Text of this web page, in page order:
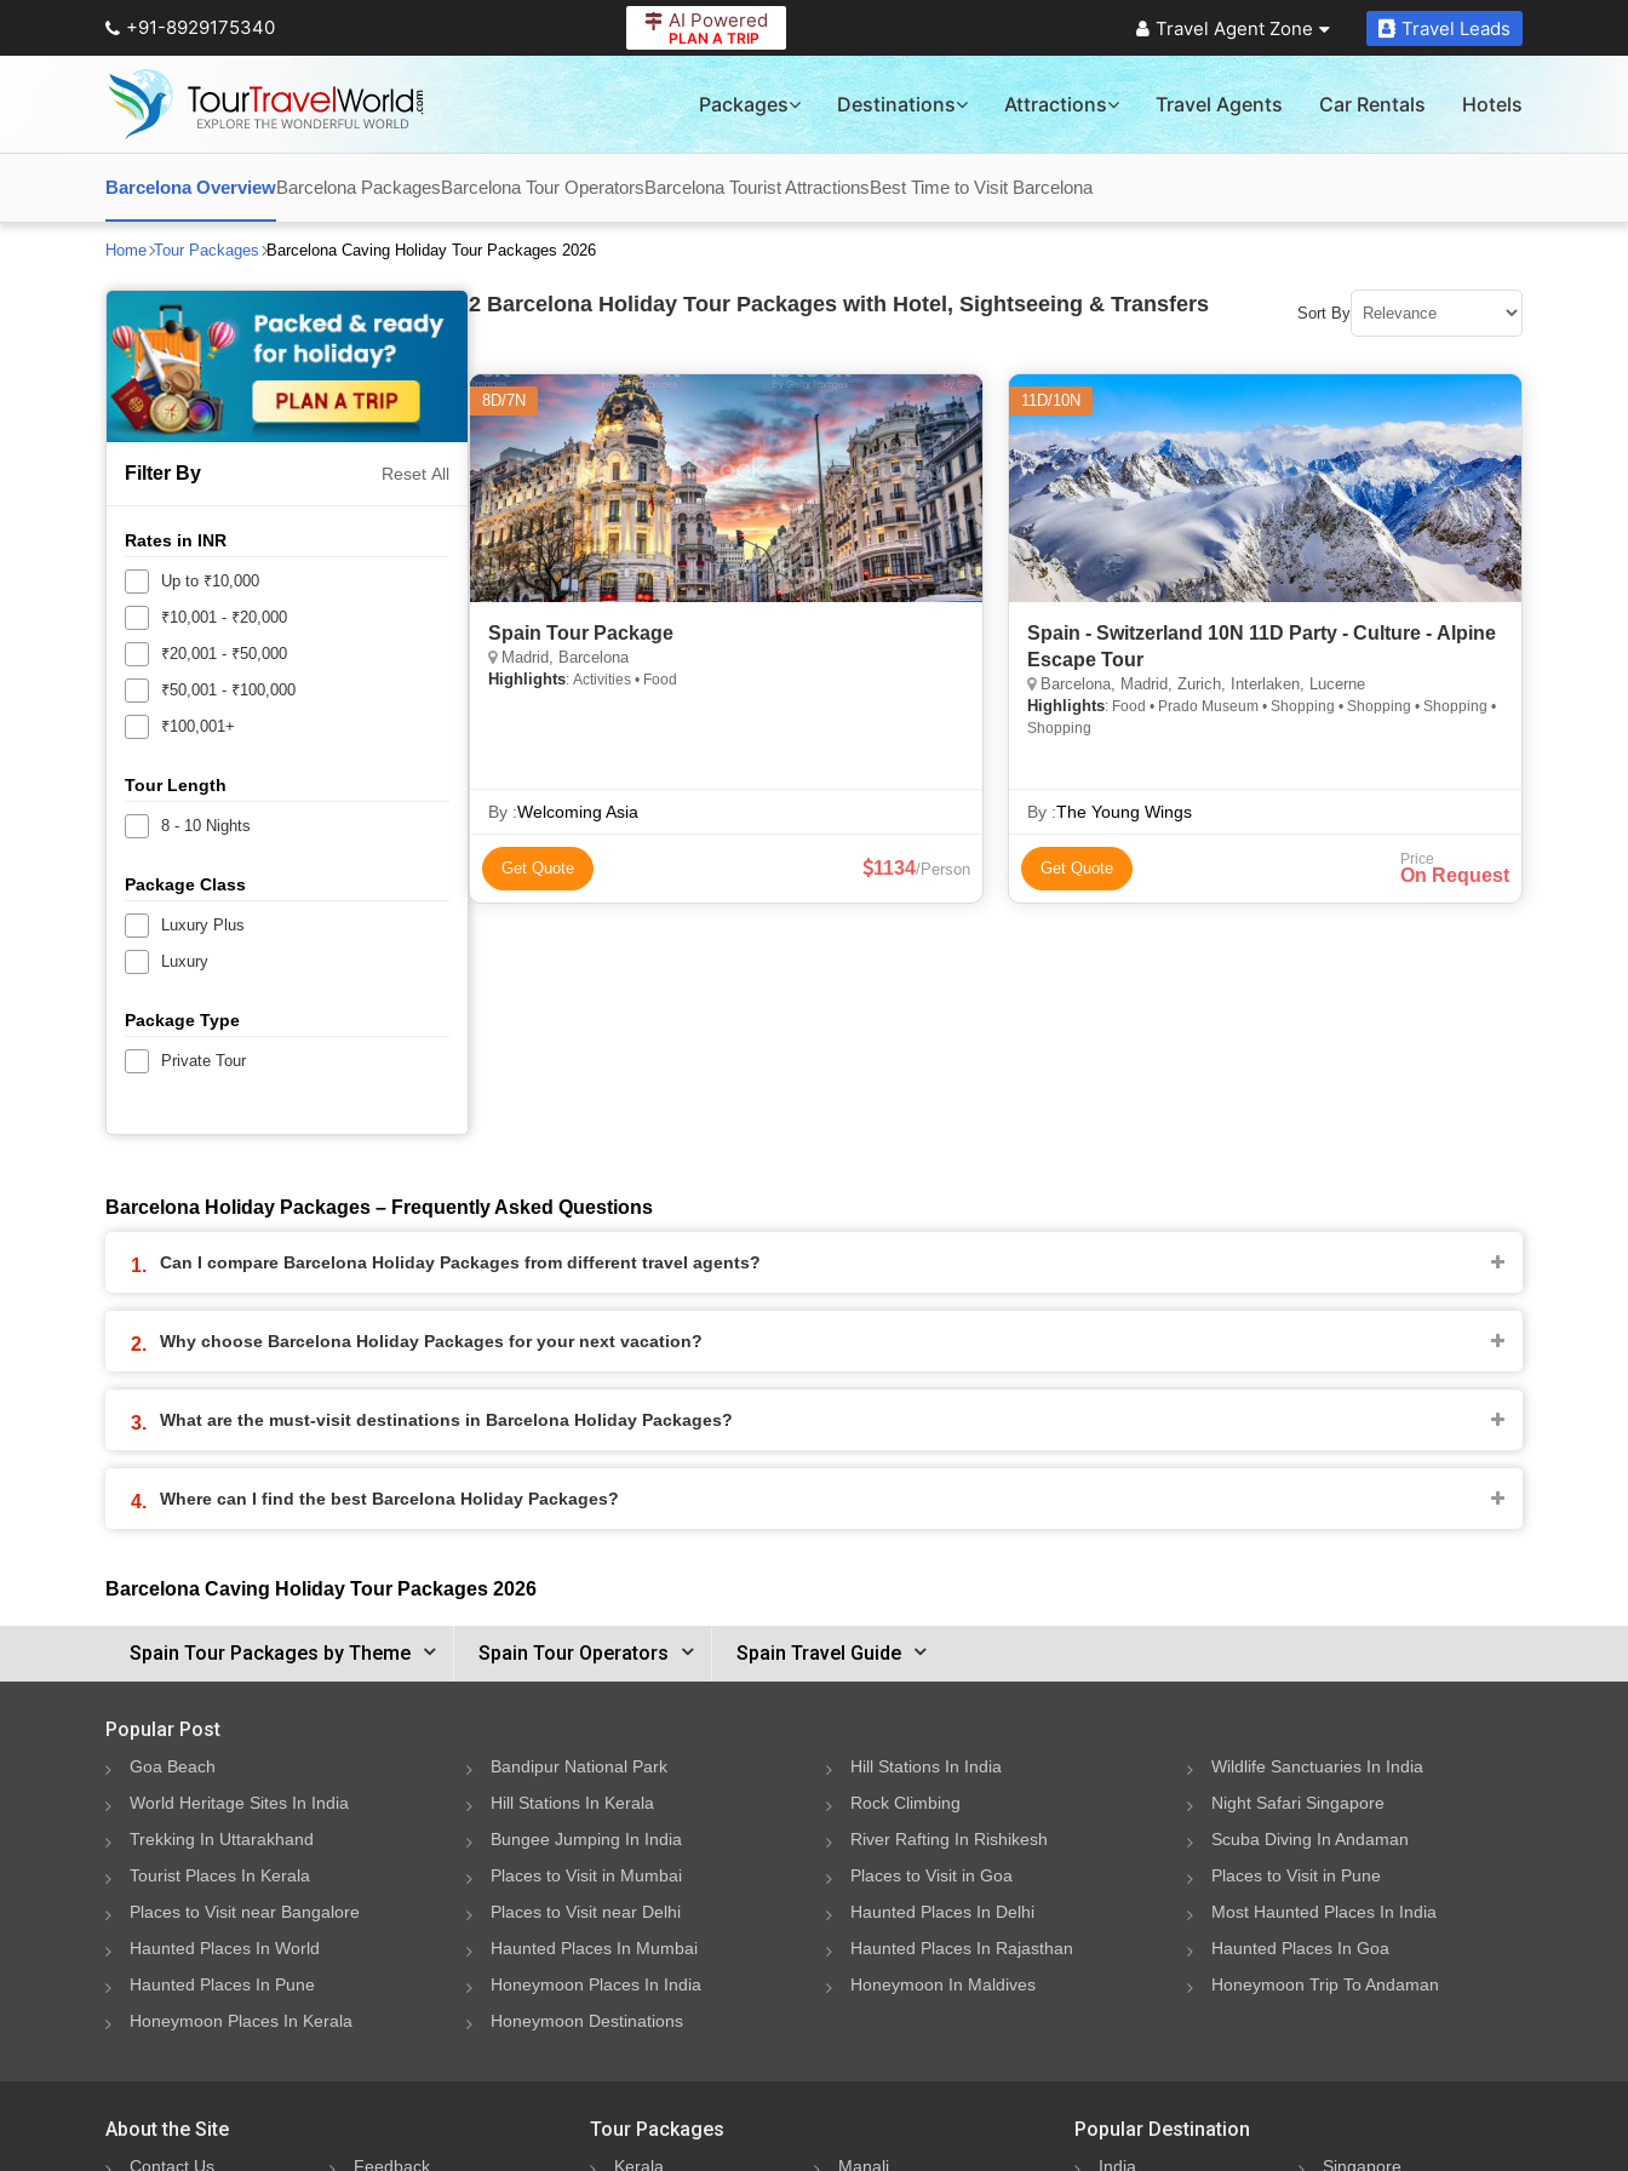
+91-8929175340 AI Powered
PLAN A TRIP Travel Agent Zone Travel Leads
Packages Destinations Attractions Travel Agents Car Rentals Hotels
Barcelona OverviewBarcelona PackagesBarcelona Tour OperatorsBarcelona Tourist AttractionsBest Time to Visit Barcelona
Home Tour Packages Barcelona Caving Holiday Tour Packages 2026
Filter By Reset All
Rates in INR
Up to ₹10,000
₹10,001 - ₹20,000
₹20,001 - ₹50,000
₹50,001 - ₹100,000
₹100,001+
Tour Length
8 - 10 Nights
Package Class
Luxury Plus
Luxury
Package Type
Private Tour
2 Barcelona Holiday Tour Packages with Hotel, Sightseeing & Transfers Sort By
8D/7N
Spain Tour Package
Madrid, Barcelona
Highlights: Activities • Food
By :Welcoming Asia
Get Quote 1134/Person
11D/10N
Spain - Switzerland 10N 11D Party - Culture - Alpine
Escape Tour
Barcelona, Madrid, Zurich, Interlaken, Lucerne
Highlights: Food • Prado Museum • Shopping • Shopping • Shopping •
Shopping
By :The Young Wings
Get Quote Price
On Request
Barcelona Holiday Packages – Frequently Asked Questions
Can I compare Barcelona Holiday Packages from different travel agents?
Why choose Barcelona Holiday Packages for your next vacation?
What are the must-visit destinations in Barcelona Holiday Packages?
Where can I find the best Barcelona Holiday Packages?
Barcelona Caving Holiday Tour Packages 2026
Spain Tour Packages by Theme Spain Tour Operators Spain Travel Guide
Popular Post
Goa Beach Bandipur National Park Hill Stations In India
Wildlife Sanctuaries In India
World Heritage Sites In India
Hill Stations In Kerala Rock Climbing
Night Safari Singapore
Trekking In Uttarakhand
Bungee Jumping In India River Rafting In Rishikesh
Scuba Diving In Andaman
Tourist Places In Kerala
Places to Visit in Mumbai Places to Visit in Goa
Places to Visit in Pune
Places to Visit near Bangalore
Places to Visit near Delhi Haunted Places In Delhi
Most Haunted Places In India
Haunted Places In World
Haunted Places In Mumbai Haunted Places In Rajasthan
Haunted Places In Goa
Haunted Places In Pune
Honeymoon Places In India Honeymoon In Maldives
Honeymoon Trip To Andaman
Honeymoon Places In Kerala
Honeymoon Destinations
About the Site
Contact Us Feedback
Tour Packages
Kerala Manali
Popular Destination
India Singapore